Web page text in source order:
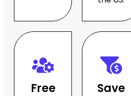
Free
Save